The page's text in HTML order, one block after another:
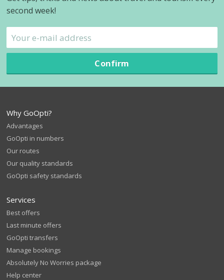
second week!
Confirm
Why GoOpti?
Advantages
GoOpti in numbers
Our routes
Our quality standards
GoOpti safety standards
Services
Best offers
Last minute offers
GoOpti transfers
Manage bookings
Absolutely No Worries package
Help center